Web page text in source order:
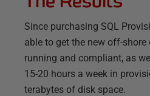
Since purchasing SQL
able to get the new off-
running and compliant, as
15-20 hours a week in
terabytes of disk space.